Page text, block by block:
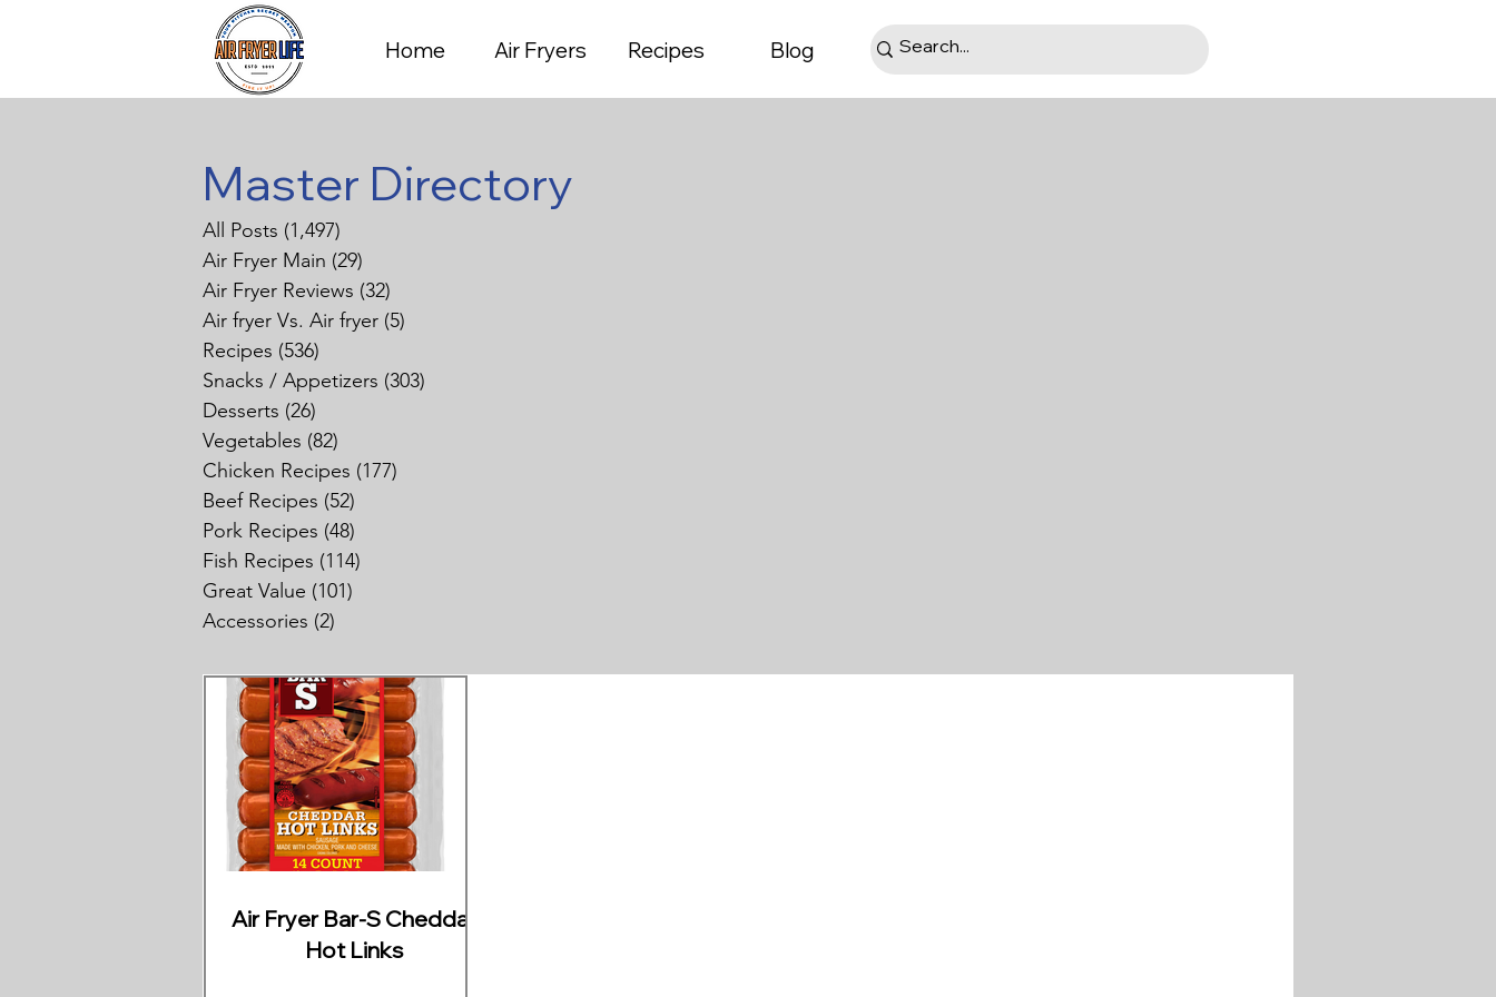
Home Air Fryers Recipes Blog
Master Directory
All Posts (1,497)
Air Fryer Main (29)
Air Fryer Reviews (32)
Air fryer Vs. Air fryer (5)
Recipes (536)
Snacks / Appetizers (303)
Desserts (26)
Vegetables (82)
Chicken Recipes (177)
Beef Recipes (52)
Pork Recipes (48)
Fish Recipes (114)
Great Value (101)
Accessories (2)
Air Fryer Bar-S Cheddar
Hot Links